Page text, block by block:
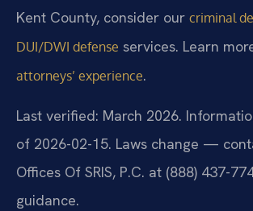
Kent County, consider our criminal
DUI/DWI defense services. Learn
attorneys’ experience.
Last verified: March 2026.
of 2026-02-15. Laws change —
Offices Of SRIS, P.C. at (888) 437-
guidance.